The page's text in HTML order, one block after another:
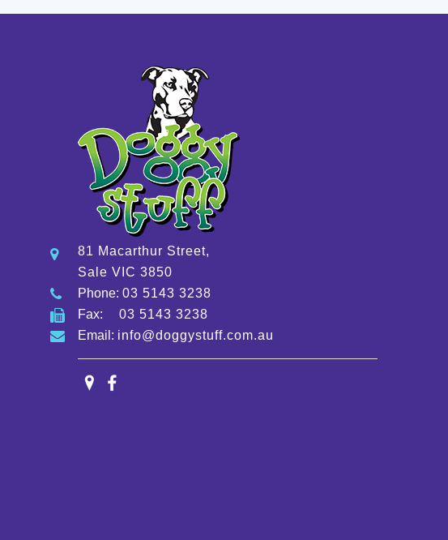
81 Macarthur Street,
Sale VIC 3850
Phone: 03 5143 3238
Fax: 03 5143 3238
Email: info@doggystuff.com.au